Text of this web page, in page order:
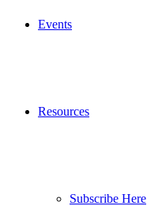
Events
Resources
Subscribe Here